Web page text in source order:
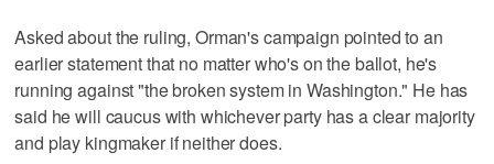
Asked about the ruling, Orman's campaign pointed to an
earlier statement that no matter who's on the ballot, he's
running against "the broken system in Washington." He has
said he will caucus with whichever party has a clear majority
and play kingmaker if neither does.